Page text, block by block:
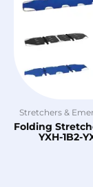
Stretchers &
Folding
YXH-1B2-